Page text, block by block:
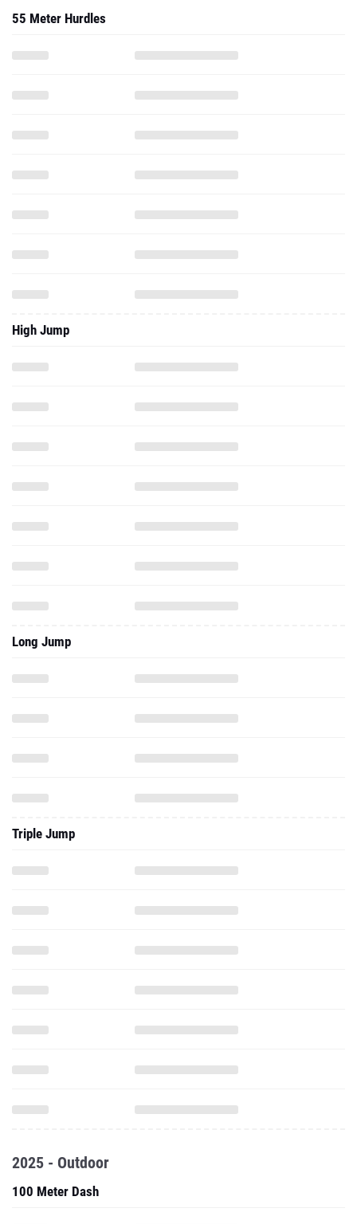
55 Meter Hurdles
High Jump
Long Jump
Triple Jump
2025 - Outdoor
100 Meter Dash